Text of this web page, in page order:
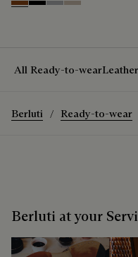
Classic Havana & Solid
Black & Grey Scritto
Grey & Gradient
Beige & Brown
All Ready-to-wear
Berluti Ready-to-wear
Berluti at your